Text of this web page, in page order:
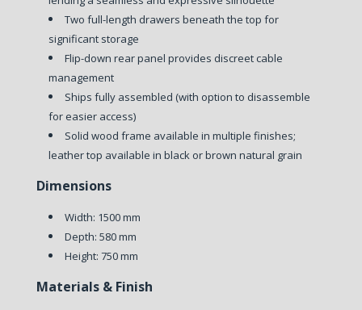
Two full-length drawers beneath the top for
significant storage
Flip-down rear panel provides discreet cable
management
Ships fully assembled (with option to disassemble
for easier access)
Solid wood frame available in multiple finishes;
leather top available in black or brown natural grain
Dimensions
Width: 1500 mm
Depth: 580 mm
Height: 750 mm
Materials & Finish